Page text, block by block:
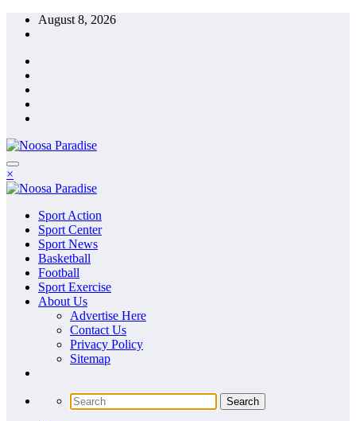
Skip
August 8, 2026
Noosa Paradise
The Ideal Sport
×
Noosa Paradise
The Ideal Sport
Sport Action
Sport Center
Sport News
Basketball
Football
Sport Exercise
About Us
Advertise Here
Contact Us
Privacy Policy
Sitemap